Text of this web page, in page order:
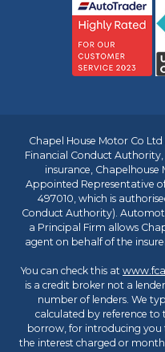
Chapel House Motor Co
Financial Conduct Authority,
insurance, Chapelhouse
Appointed Representative
497010, which is
Conduct Authority).
a Principal Firm allows
agent on behalf of the
You can check this at
is a credit broker not a
number of lenders. We
calculated by reference
borrow, for introducing you
the interest charged or